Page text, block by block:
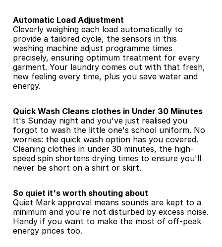
Automatic Load Adjustment
Cleverly weighing each load automatically to
provide a tailored cycle, the sensors in this
washing machine adjust programme times
precisely, ensuring optimum treatment for every
garment. Your laundry comes out with that fresh,
new feeling every time, plus you save water and
energy.
Quick Wash Cleans clothes in Under 30 Minutes
It's Sunday night and you've just realised you
forgot to wash the little one's school uniform. No
worries: the quick wash option has you covered.
Cleaning clothes in under 30 minutes, the high-
speed spin shortens drying times to ensure you'll
never be short on a shirt or skirt.
So quiet it's worth shouting about
Quiet Mark approval means sounds are kept to a
minimum and you're not disturbed by excess noise.
Handy if you want to make the most of off-peak
energy prices too.